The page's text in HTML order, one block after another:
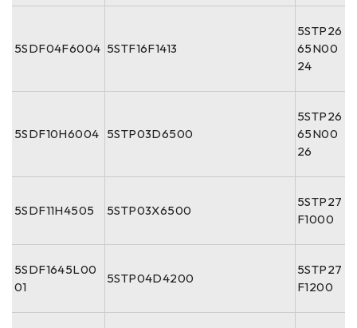
5SDF04F6004 5STF16F1413
5STP26
65N00
24
5SDF10H6004 5STP03D6500
5STP26
65N00
26
5SDF11H4505 5STP03X6500
5STP27
F1000
5SDF1645L00
01
5STP04D4200
5STP27
F1200